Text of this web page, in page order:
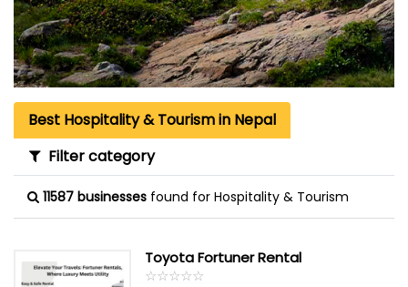
Best Hospitality & Tourism in Nepal
Filter category
11587 businesses found for Hospitality & Tourism
Toyota Fortuner Rental
☆☆☆☆☆
★★★★★